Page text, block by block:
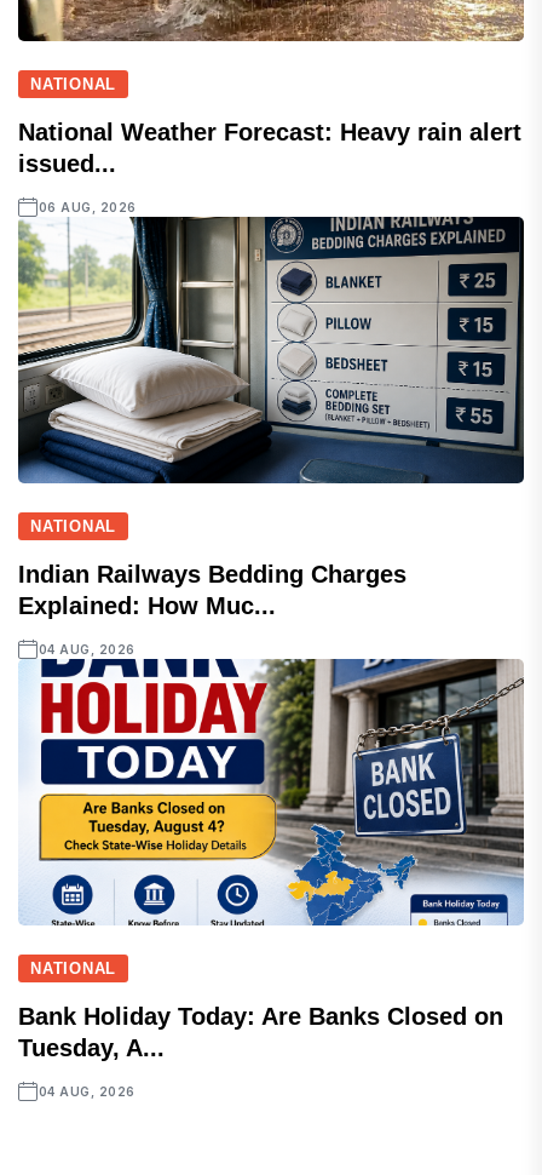
NATIONAL
National Weather Forecast: Heavy rain alert
issued...
06 AUG, 2026
NATIONAL
Indian Railways Bedding Charges
Explained: How Muc...
04 AUG, 2026
NATIONAL
Bank Holiday Today: Are Banks Closed on
Tuesday, A...
04 AUG, 2026